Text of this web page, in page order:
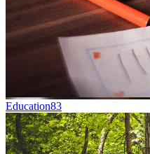
Education83